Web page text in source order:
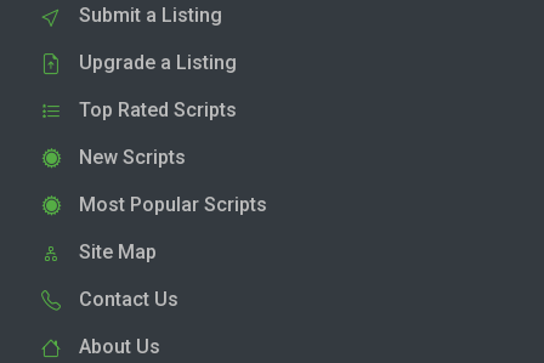
Submit a Listing
Upgrade a Listing
Top Rated Scripts
New Scripts
Most Popular Scripts
Site Map
Contact Us
About Us